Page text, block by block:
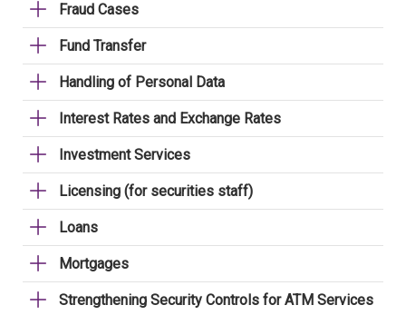
Fraud Cases
Fund Transfer
Handling of Personal Data
Interest Rates and Exchange Rates
Investment Services
Licensing (for securities staff)
Loans
Mortgages
Strengthening Security Controls for ATM Services